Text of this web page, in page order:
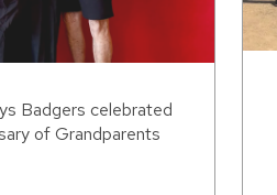
Badgers celebrated
of Grandparents